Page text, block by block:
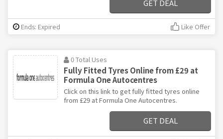
GET DEAL
Ends: Expired Like Offer
0 Total Uses
Fully Fitted Tyres Online from £29 at
Formula One Autocentres
Click on this link to get fully fitted tyres online
from £29 at Formula One Autocentres.
GET DEAL